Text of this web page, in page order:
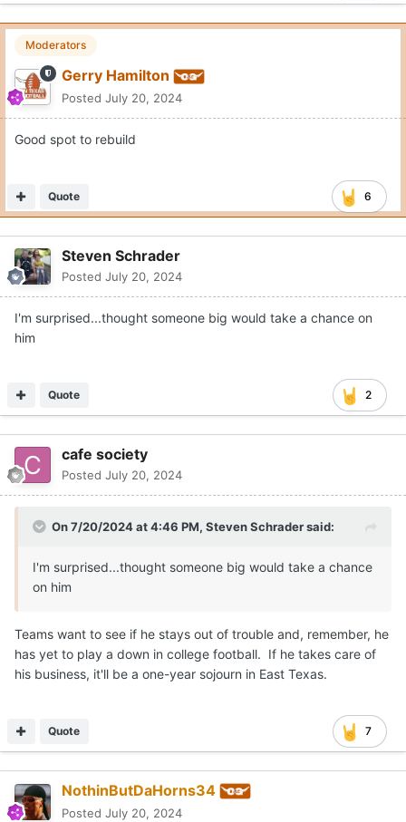
Moderators
Gerry Hamilton
Posted July 20, 2024
Good spot to rebuild
6
Quote
Steven Schrader
Posted July 20, 2024
I'm surprised...thought someone big would take a chance on
him
2
Quote
cafe society
Posted July 20, 2024
On 7/20/2024 at 4:46 PM, Steven Schradersaid:
I'm surprised...thought someone big would take a chance
on him
Teams want to see if he stays out of trouble and, remember, he
has yet to play a down in college football. If he takes care of
his business, it'll be a one-year sojourn in East Texas.
7
Quote
NothinButDaHorns34
Posted July 20, 2024